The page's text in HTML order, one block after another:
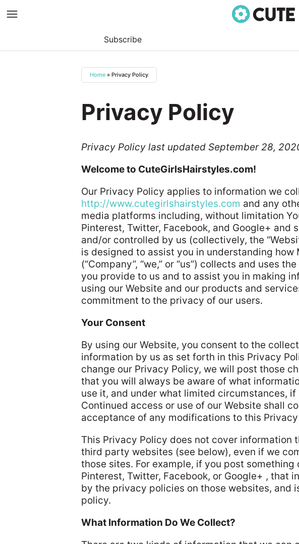
Subscribe
Home » Privacy Policy
Privacy Policy
Privacy Policy last updated September 28,
Welcome to CuteGirlsHairstyles.com!
Our Privacy Policy applies to information we
http://www.cutegirlshairstyles.com and any
media platforms including, without limitation
Pinterest, Twitter, Facebook, and Google+ and
and/or controlled by us (collectively, the
is designed to assist you in understanding how
(“Company”, “we,” or “us”) collects and uses
you provide to us and to assist you in making
using our Website and our products and
commitment to the privacy of our users.
Your Consent
By using our Website, you consent to the
information by us as set forth in this Privacy
change our Privacy Policy, we will post those
that you will always be aware of what
use it, and under what limited circumstances, if
Continued access or use of our Website shall
acceptance of any modifications to this
This Privacy Policy does not cover information
third party websites (see below), even if we
those sites. For example, if you post something
Pinterest, Twitter, Facebook, or Google+ , that
by the privacy policies on those websites, and
policy.
What Information Do We Collect?